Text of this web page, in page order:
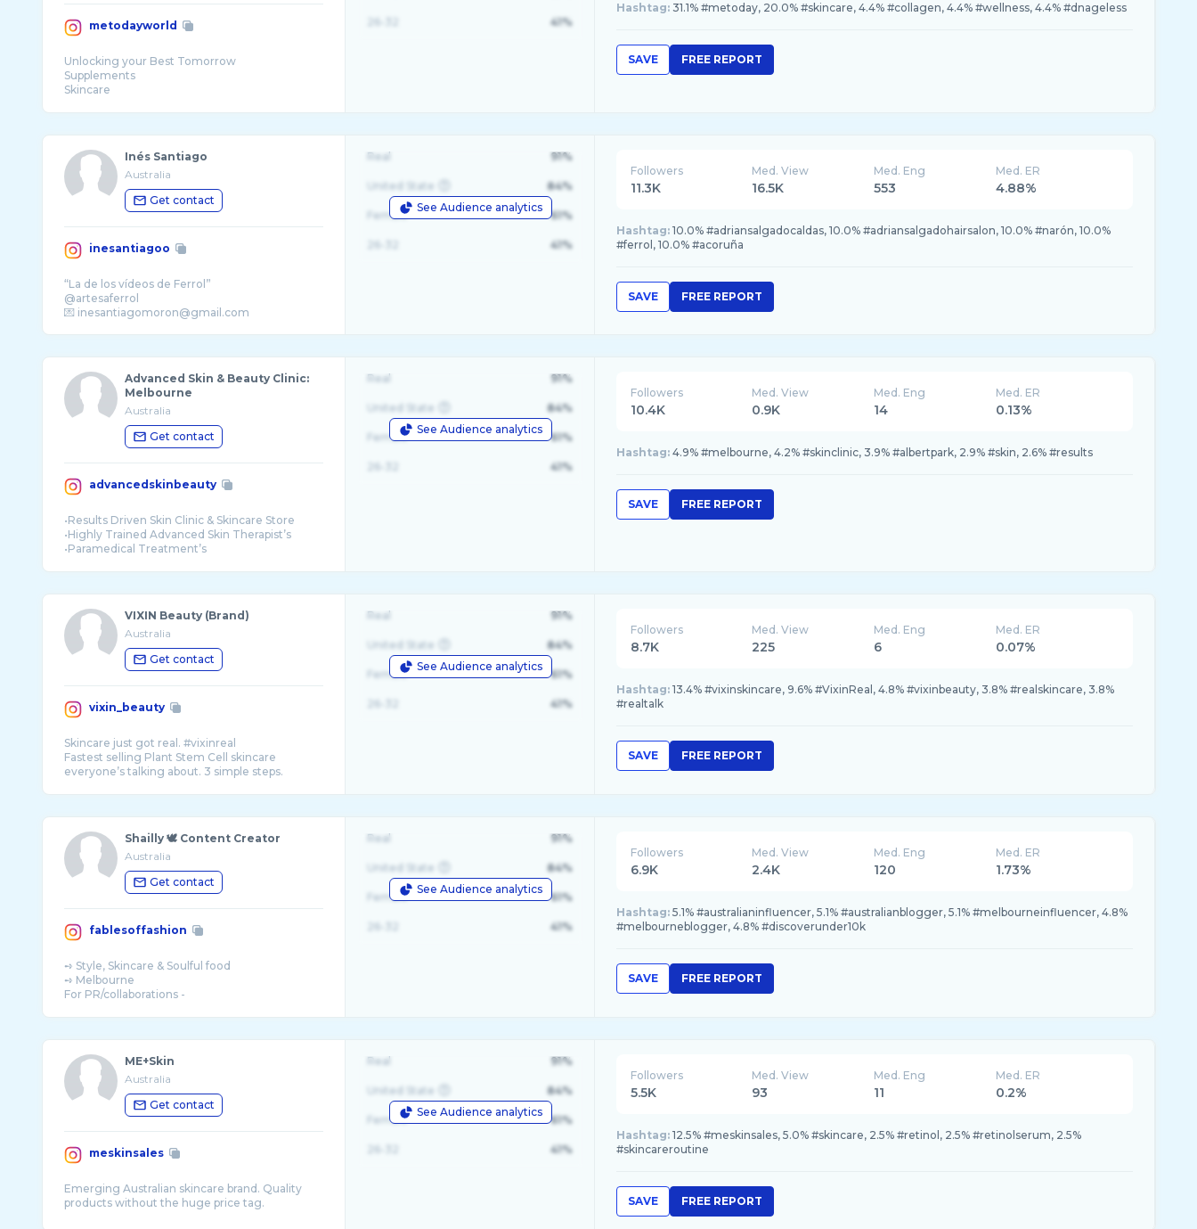
metodayworld
Unlocking your Best Tomorrow
Supplements
Skincare
41%
Hashtag: 31.1% #metoday, 20.0% #skincare, 4.4% #collagen, 4.4% #wellness, 4.4% #dnageless
SAVE FREE REPORT
Inés Santiago
Australia
Get contact
inesantiagoo
“La de los vídeos de Ferrol”
@artesaferrol
See Audience analytics
Real 91%
United State 84%
Female 61%
41%
Followers
11.3K
Med. View
16.5K
Med. Eng
553
Med. ER
4.88%
Hashtag: 10.0% #adriansalgadocaldas, 10.0% #adriansalgadohairsalon, 10.0% #narón, 10.0%
#ferrol, 10.0% #acoruña
SAVE FREE REPORT
Advanced Skin & Beauty Clinic:
Melbourne
Australia
Get contact
advancedskinbeauty
•Results Driven Skin Clinic & Skincare Store
•Highly Trained Advanced Skin Therapist’s
•Paramedical Treatment’s
See Audience analytics
Real 91%
United State 84%
Female 61%
41%
Followers
10.4K
Med. View
0.9K
Med. Eng
14
Med. ER
0.13%
Hashtag: 4.9% #melbourne, 4.2% #skinclinic, 3.9% #albertpark, 2.9% #skin, 2.6% #results
SAVE FREE REPORT
VIXIN Beauty (Brand)
Australia
Get contact
vixin_beauty
Skincare just got real. #vixinreal
Fastest selling Plant Stem Cell skincare
everyone’s talking about. 3 simple steps.
See Audience analytics
Real 91%
United State 84%
Female 61%
41%
Followers
8.7K
Med. View
225
Med. Eng
6
Med. ER
0.07%
Hashtag: 13.4% #vixinskincare, 9.6% #VixinReal, 4.8% #vixinbeauty, 3.8% #realskincare, 3.8%
#realtalk
SAVE FREE REPORT
Shailly 🕊 Content Creator
Australia
Get contact
fablesoffashion
➺ Style, Skincare & Soulful food
➺ Melbourne
For PR/collaborations -
See Audience analytics
Real 91%
United State 84%
Female 61%
41%
Followers
6.9K
Med. View
2.4K
Med. Eng
120
Med. ER
1.73%
Hashtag: 5.1% #australianinfluencer, 5.1% #australianblogger, 5.1% #melbourneinfluencer, 4.8%
#melbourneblogger, 4.8% #discoverunder10k
SAVE FREE REPORT
ME+Skin
Australia
Get contact
meskinsales
Emerging Australian skincare brand. Quality
See Audience analytics
Real 91%
United State 84%
Female 61%
41%
Followers
5.5K
Med. View
93
Med. Eng
11
Med. ER
0.2%
Hashtag: 12.5% #meskinsales, 5.0% #skincare, 2.5% #retinol, 2.5% #retinolserum, 2.5%
#skincareroutine
SAVE FREE REPORT